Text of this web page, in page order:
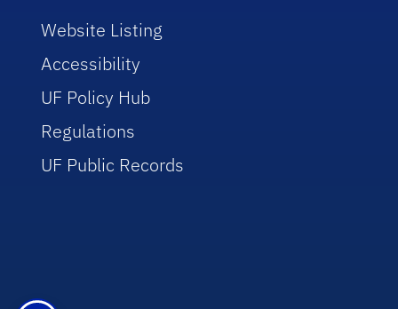
Website Listing
Accessibility
UF Policy Hub
Regulations
UF Public Records